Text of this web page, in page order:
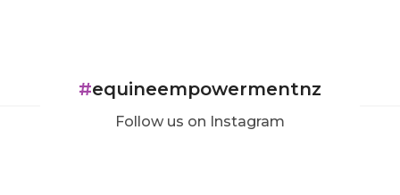
#equineempowermentnz
Follow us on Instagram